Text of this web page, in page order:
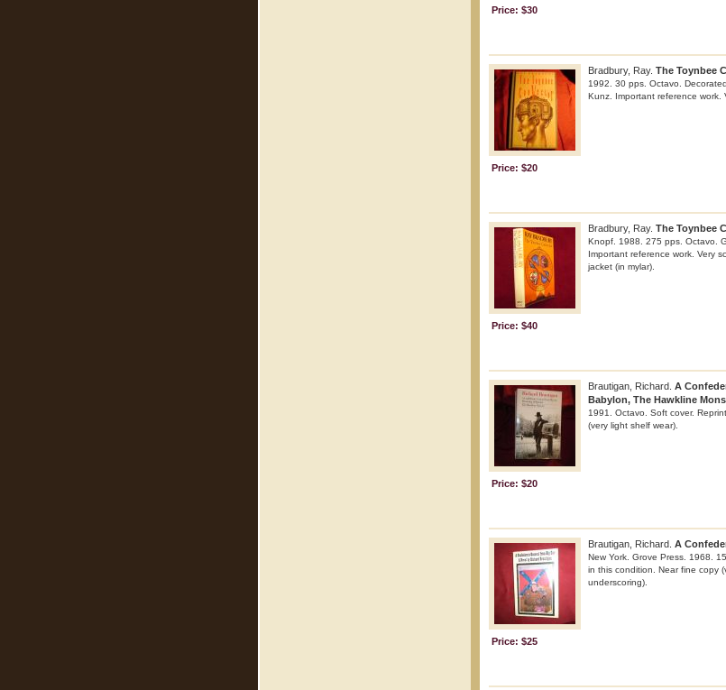
Price: $30
Bradbury, Ray. The Toynbee
1992. 30 pps. Octavo.
Kunz. Important reference work.
Price: $20
Bradbury, Ray. The Toynbee
Knopf. 1988. 275 pps. Octavo.
Important reference work. Very
jacket (in mylar).
Price: $40
Brautigan, Richard. A
Babylon, The Hawkline
1991. Octavo. Soft cover.
(very light shelf wear).
Price: $20
Brautigan, Richard. A
New York. Grove Press. 1968.
in this condition. Near fine copy
underscoring).
Price: $25